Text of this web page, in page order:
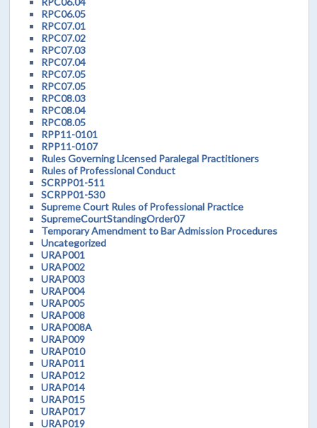
RPC06.05
RPC07.01
RPC07.02
RPC07.03
RPC07.04
RPC07.05
RPC07.05
RPC08.03
RPC08.04
RPC08.05
RPP11-0101
RPP11-0107
Rules Governing Licensed Paralegal Practitioners
Rules of Professional Conduct
SCRPP01-511
SCRPP01-530
Supreme Court Rules of Professional Practice
SupremeCourtStandingOrder07
Temporary Amendment to Bar Admission Procedures
Uncategorized
URAP001
URAP002
URAP003
URAP004
URAP005
URAP008
URAP008A
URAP009
URAP010
URAP011
URAP012
URAP014
URAP015
URAP017
URAP019